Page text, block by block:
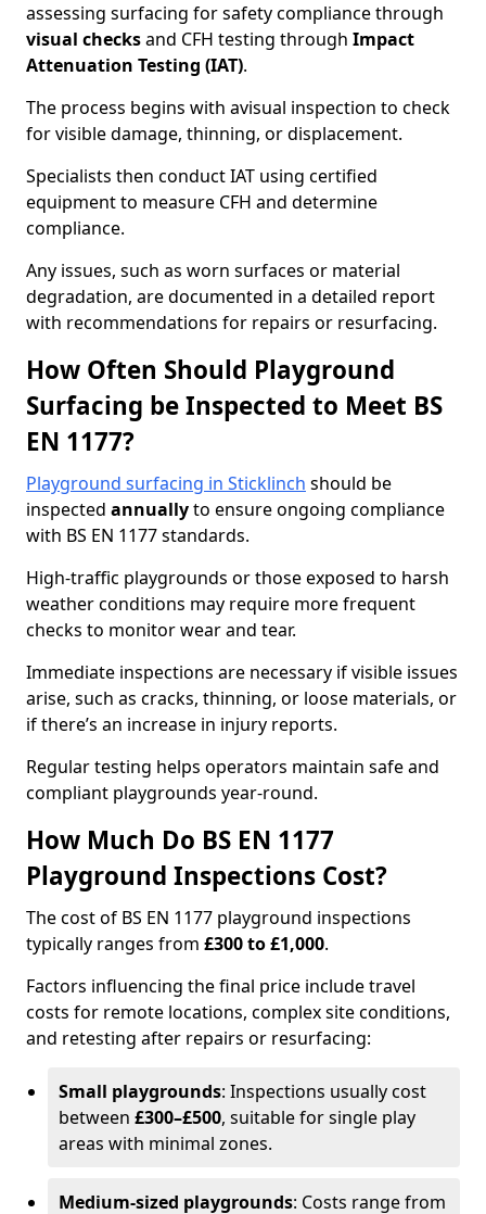
assessing surfacing for safety compliance through
visual checksand CFH testing through Impact
Attenuation Testing (IAT).
The process begins with avisual inspection to check
for visible damage, thinning, or displacement.
Specialists then conduct IAT using certified
equipment to measure CFH and determine
compliance.
Any issues, such as worn surfaces or material
degradation, are documented in a detailed report
with recommendations for repairs or resurfacing.
How Often Should Playground
Surfacing be Inspected to Meet BS
EN 1177?
Playground surfacing in Sticklinch should be
inspected annuallyto ensure ongoing compliance
with BS EN 1177 standards.
High-traffic playgrounds or those exposed to harsh
weather conditions may require more frequent
checks to monitor wear and tear.
Immediate inspections are necessary if visible issues
arise, such as cracks, thinning, or loose materials, or
if there’s an increase in injury reports.
Regular testing helps operators maintain safe and
compliant playgrounds year-round.
How Much Do BS EN 1177
Playground Inspections Cost?
The cost of BS EN 1177 playground inspections
typically ranges from £300 to £1,000.
Factors influencing the final price include travel
costs for remote locations, complex site conditions,
and retesting after repairs or resurfacing:
Small playgrounds: Inspections usually cost
between £300–£500, suitable for single play
areas with minimal zones.
Medium-sized playgrounds: Costs range from